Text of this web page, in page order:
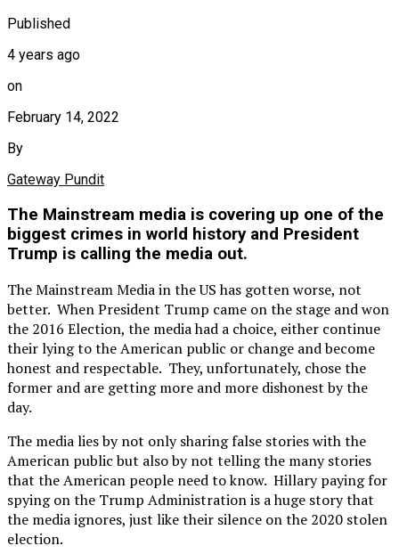
Published
4 years ago
on
February 14, 2022
By
Gateway Pundit
The Mainstream media is covering up one of the
biggest crimes in world history and President
Trump is calling the media out.
The Mainstream Media in the US has gotten worse, not
better. When President Trump came on the stage and won
the 2016 Election, the media had a choice, either continue
their lying to the American public or change and become
honest and respectable. They, unfortunately, chose the
former and are getting more and more dishonest by the
day.
The media lies by not only sharing false stories with the
American public but also by not telling the many stories
that the American people need to know. Hillary paying for
spying on the Trump Administration is a huge story that
the media ignores, just like their silence on the 2020 stolen
election.